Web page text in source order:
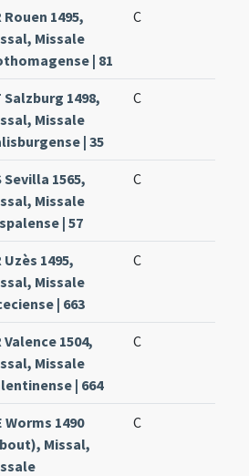
Rouen 1495,
Missale
| 81
C
Salzburg 1498,
Missale
| 35
C
Sevilla 1565,
Missale
| 57
C
Uzès 1495,
Missale
| 663
C
Valence 1504,
Missale
| 664
C
Worms 1490
Missal,
C